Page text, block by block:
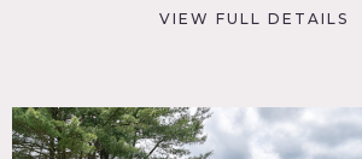
VIEW FULL DETAILS
Morristown, NJ 07960